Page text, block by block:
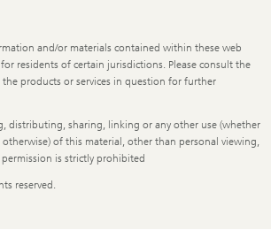
and/or materials contained within these web
residents of certain jurisdictions. Please consult the
products or services in question for further
distributing, sharing, linking or any other use (whether
of this material, other than personal viewing,
is strictly prohibited
reserved.